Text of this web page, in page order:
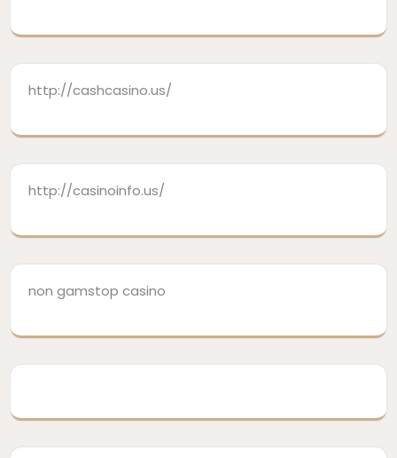
http://cashcasino.us/
http://casinoinfo.us/
non gamstop casino